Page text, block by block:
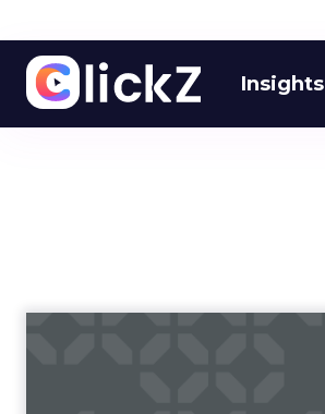
Insights